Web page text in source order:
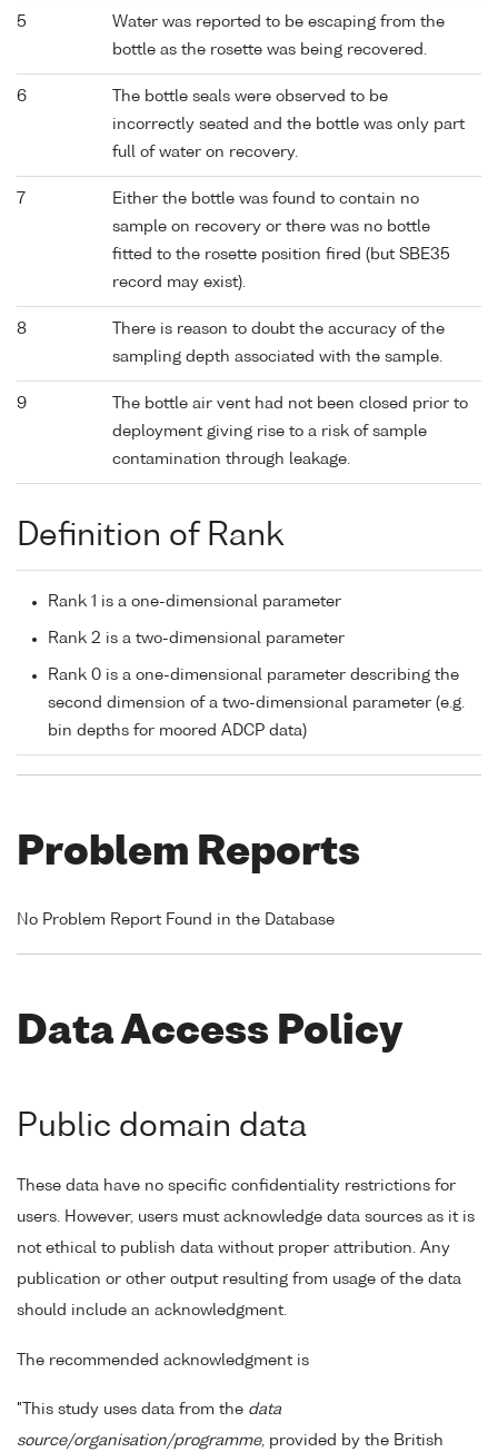
5
Water was reported to be escaping from the
bottle as the rosette was being recovered.
6
The bottle seals were observed to be
incorrectly seated and the bottle was only part
full of water on recovery.
7
Either the bottle was found to contain no
sample on recovery or there was no bottle
fitted to the rosette position fired (but SBE35
record may exist).
8
There is reason to doubt the accuracy of the
sampling depth associated with the sample.
9
The bottle air vent had not been closed prior to
deployment giving rise to a risk of sample
contamination through leakage.
Definition of Rank
Rank 1 is a one-dimensional parameter
Rank 2 is a two-dimensional parameter
Rank 0 is a one-dimensional parameter describing the
second dimension of a two-dimensional parameter (e.g.
bin depths for moored ADCP data)
Problem Reports
No Problem Report Found in the Database
Data Access Policy
Public domain data
These data have no specific confidentiality restrictions for
users. However, users must acknowledge data sources as it is
not ethical to publish data without proper attribution. Any
publication or other output resulting from usage of the data
should include an acknowledgment.
The recommended acknowledgment is
"This study uses data from the data
source/organisation/programme, provided by the British